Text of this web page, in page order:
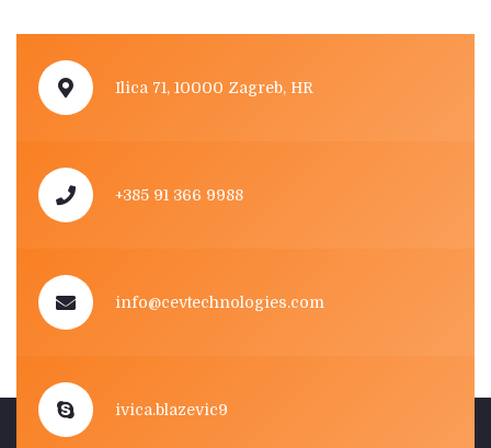
Ilica 71, 10000 Zagreb, HR
+385 91 366 9988
info@cevtechnologies.com
ivica.blazevic9